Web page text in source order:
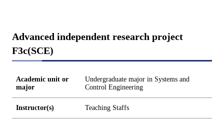
Advanced independent research project
F3c(SCE)
Academic unit or
major
Undergraduate major in Systems and
Control Engineering
Instructor(s) Teaching Staffs